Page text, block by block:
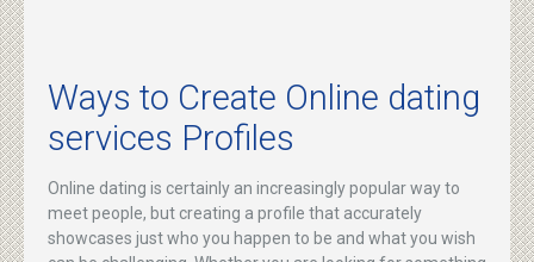
Ways to Create Online dating
services Profiles
Online dating is certainly an increasingly popular way to
meet people, but creating a profile that accurately
showcases just who you happen to be and what you wish